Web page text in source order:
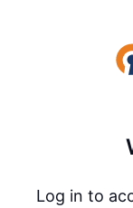
Log in to